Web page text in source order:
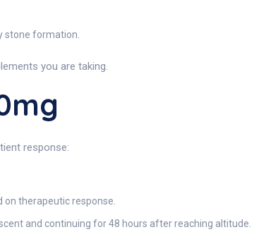
stone formation.
you are taking.
response:
therapeutic response.
and continuing for 48 hours after reaching altitude.